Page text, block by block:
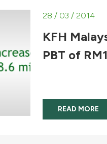
28 / 03 / 2014
KFH
PBT of
READ MORE